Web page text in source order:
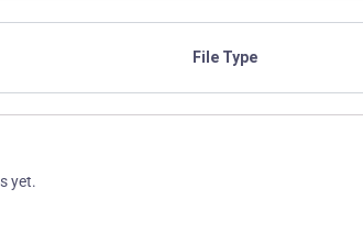
File Type
yet.